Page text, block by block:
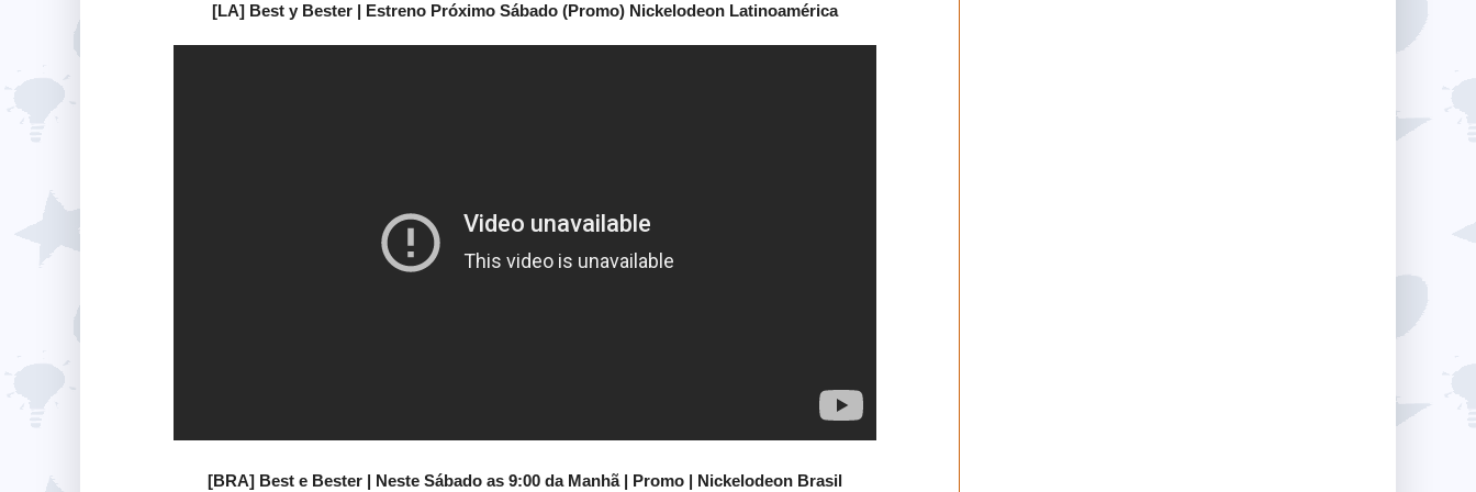
[LA] Best y Bester | Estreno Próximo Sábado (Promo) Nickelodeon Latinoamérica
[BRA] Best e Bester | Neste Sábado as 9:00 da Manhã | Promo | Nickelodeon Brasil